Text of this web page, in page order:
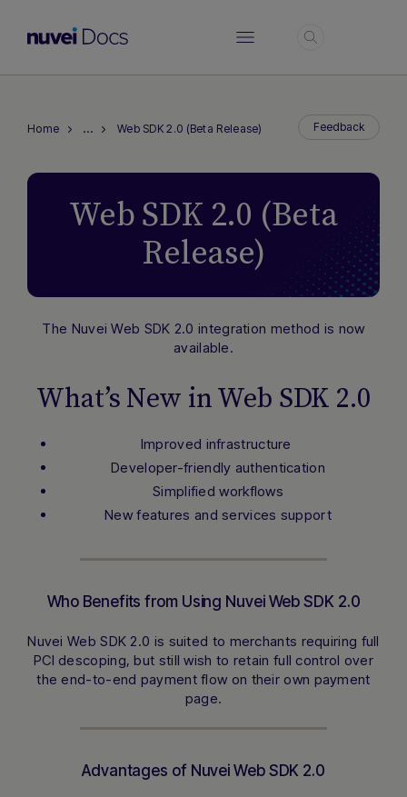
Home … Web SDK 2.0 (Beta Release) Feedback
Web SDK 2.0 (Beta
Release)
The Nuvei Web SDK 2.0 integration method is now
available.
What’s New in Web SDK 2.0
Improved infrastructure ​
Developer-friendly authentication
Simplified workflows
New features and services support
Who Benefits from Using Nuvei Web SDK 2.0
Nuvei Web SDK 2.0 is suited to merchants requiring full
PCI descoping, but still wish to retain full control over
the end-to-end payment flow on their own payment
page.
Advantages of Nuvei Web SDK 2.0